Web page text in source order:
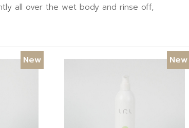
all over the wet body and rinse off,
New New